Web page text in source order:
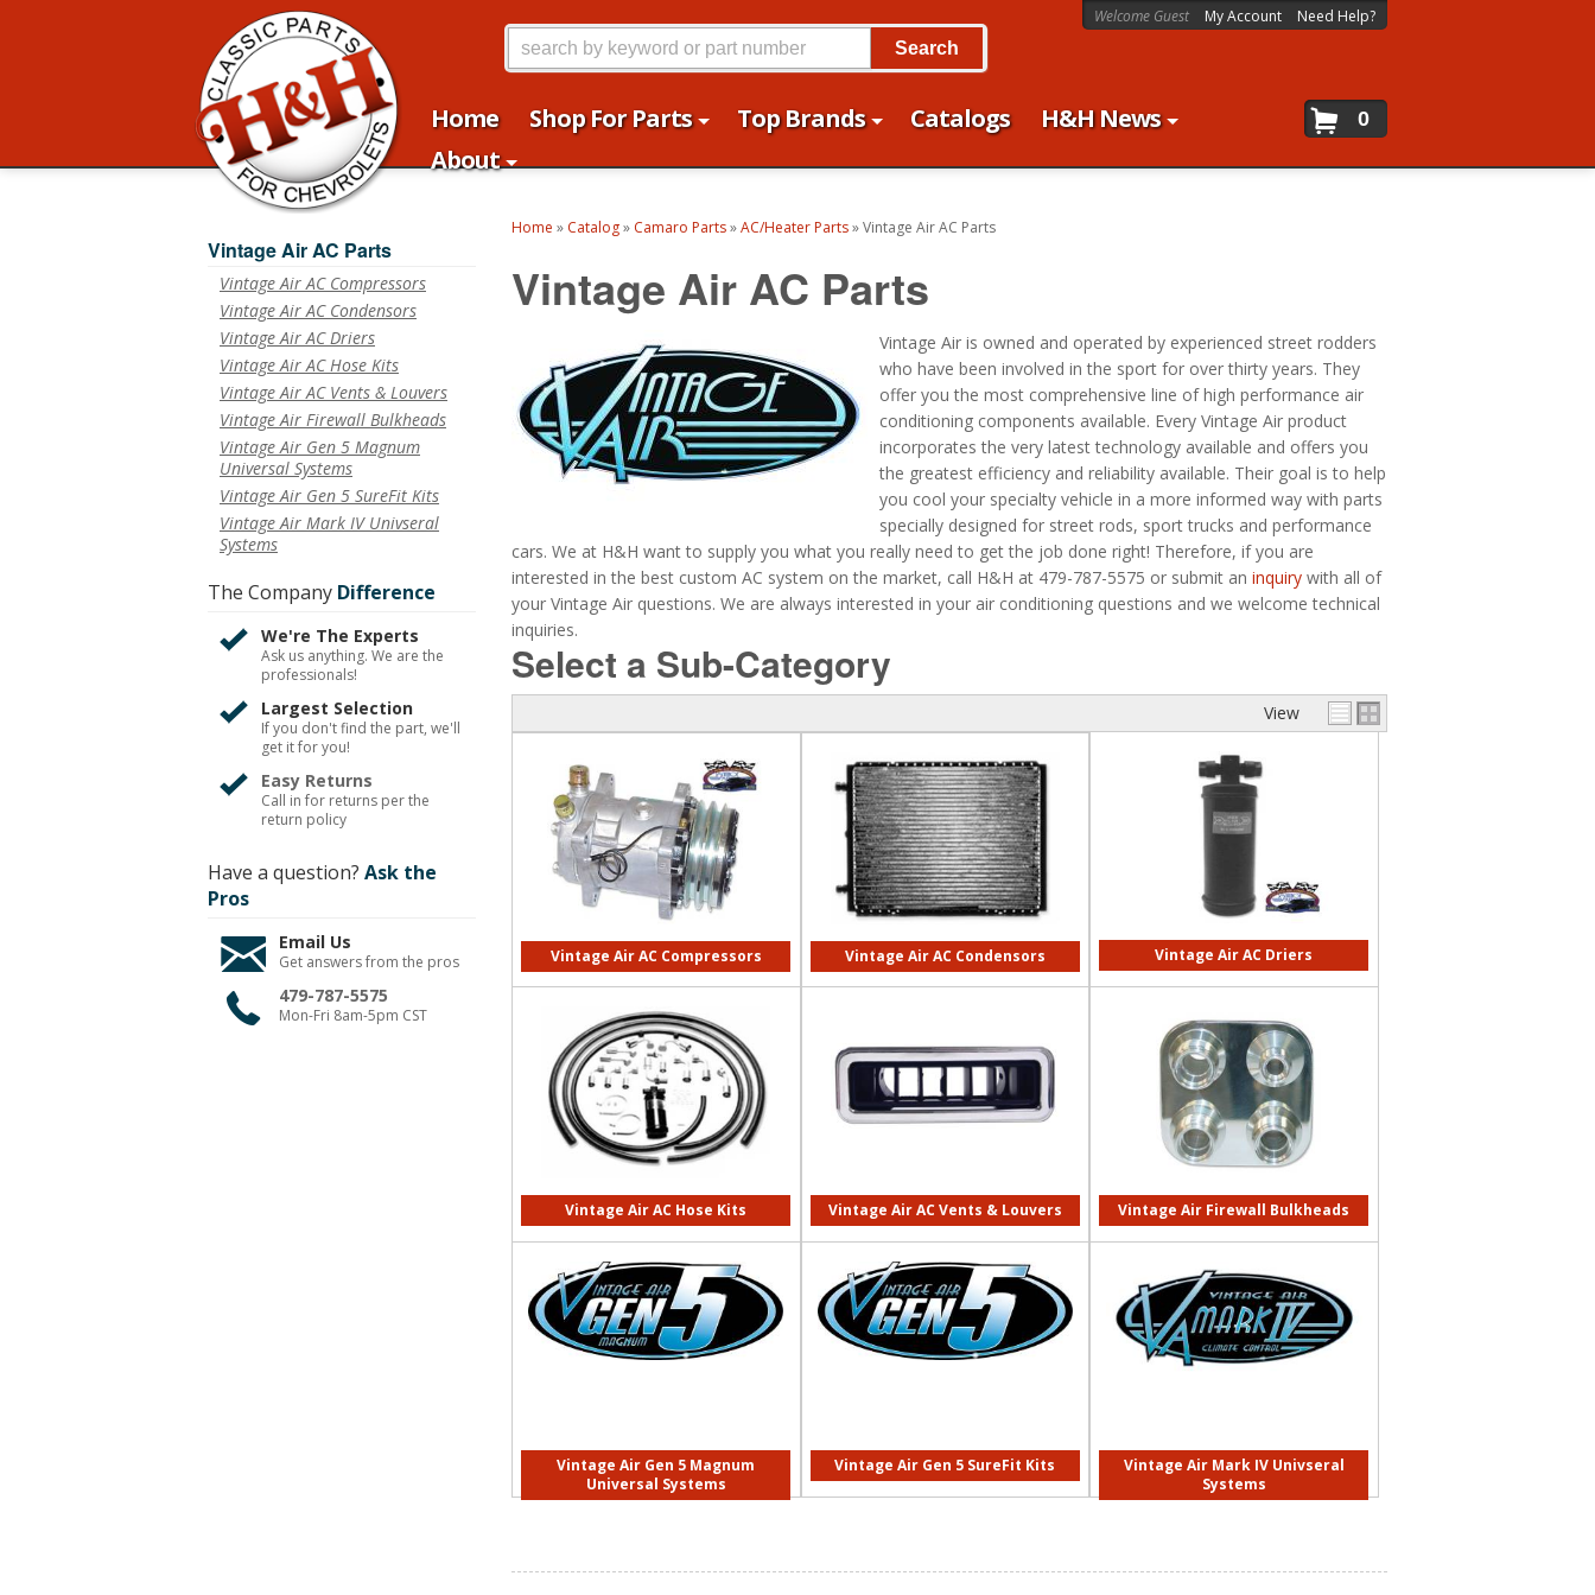
Home Shop For Parts Top Brands Catalogs
H&H News
About
Welcome Guest My Account Need Help?
0
Search
Home » Catalog» Camaro Parts»AC/Heater Parts»Vintage Air AC Parts
Vintage Air AC Parts
Vintage Air is owned and operated by experienced street rodders
who have been involved in the sport for over thirty years. They
offer you the most comprehensive line of high performance air
conditioning components available. Every Vintage Air product
incorporates the very latest technology available and offers you
the greatest efficiency and reliability available. Their goal is to help
you cool your specialty vehicle in a more informed way with parts
specially designed for street rods, sport trucks and performance
cars. We at H&H want to supply you what you really need to get the job done right! Therefore, if you are
interested in the best custom AC system on the market, call H&H at 479-787-5575 or submit an inquiry with all of
your Vintage Air questions. We are always interested in your air conditioning questions and we welcome technical
inquiries.
Select a Sub-Category
View
Vintage Air AC Compressors Vintage Air AC Condensors Vintage Air AC Driers
Vintage Air AC Hose Kits Vintage Air AC Vents & Louvers Vintage Air Firewall Bulkheads
Vintage Air Gen 5 Magnum
Universal Systems
Vintage Air Gen 5 SureFit Kits
Vintage Air Mark IV Univseral
Systems
Vintage Air AC Parts
Vintage Air AC Compressors
Vintage Air AC Condensors
Vintage Air AC Driers
Vintage Air AC Hose Kits
Vintage Air AC Vents & Louvers
Vintage Air Firewall Bulkheads
Vintage Air Gen 5 Magnum
Universal Systems
Vintage Air Gen 5 SureFit Kits
Vintage Air Mark IV Univseral
Systems
The Company Difference
We're The Experts
Ask us anything. We are the
professionals!
Largest Selection
If you don't find the part, we'll
get it for you!
Easy Returns
Call in for returns per the
return policy
Have a question? Ask the
Pros
Email Us
Get answers from the pros
479-787-5575
Mon-Fri 8am-5pm CST